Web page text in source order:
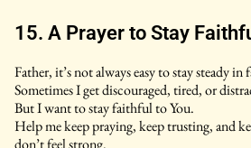
15. A Prayer to Stay
Father, it’s not always easy to stay steady in
Sometimes I get discouraged, tired, or
But I want to stay faithful to You.
Help me keep praying, keep trusting, and
don’t feel strong.